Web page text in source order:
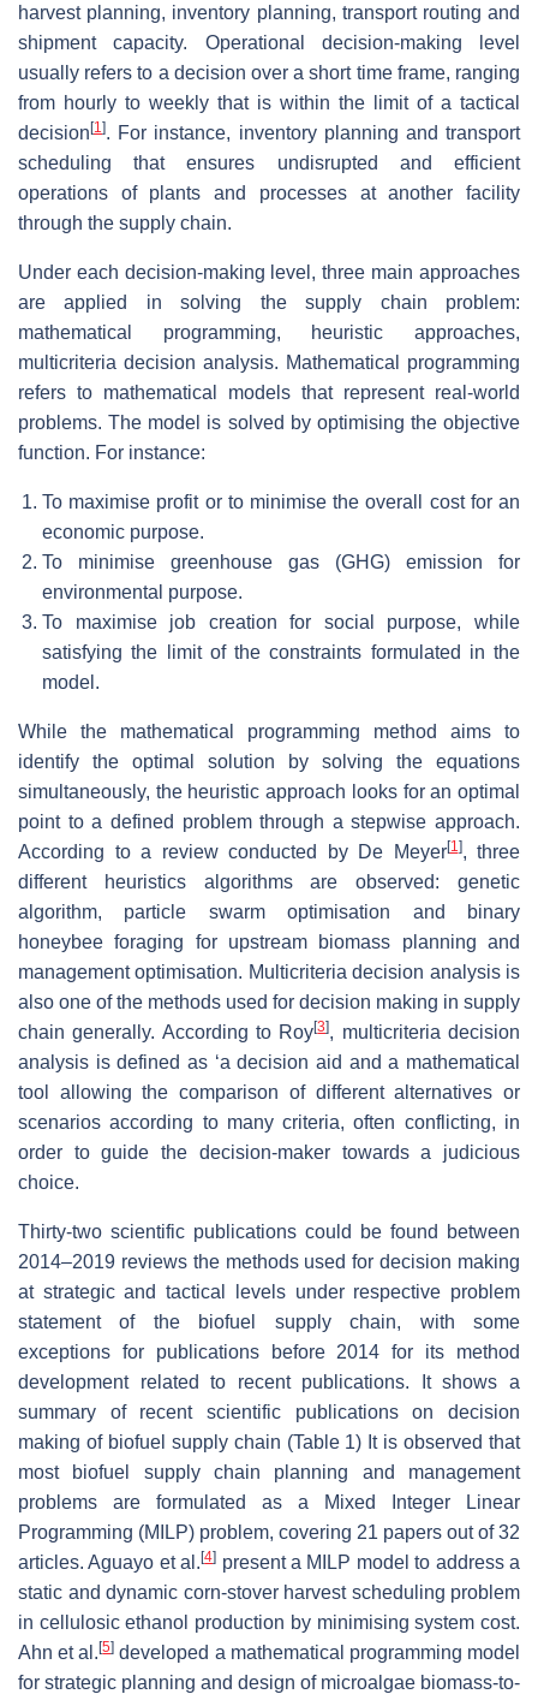
harvest planning, inventory planning, transport routing and
shipment capacity. Operational decision-making level
usually refers to a decision over a short time frame, ranging
from hourly to weekly that is within the limit of a tactical
decision[1 ]. For instance, inventory planning and transport
scheduling that ensures undisrupted and efficient
operations of plants and processes at another facility
through the supply chain.
Under each decision-making level, three main approaches
are applied in solving the supply chain problem:
mathematical programming, heuristic approaches,
multicriteria decision analysis. Mathematical programming
refers to mathematical models that represent real-world
problems. The model is solved by optimising the objective
function. For instance:
To maximise profit or to minimise the overall cost for an
economic purpose.
To minimise greenhouse gas (GHG) emission for
environmental purpose.
To maximise job creation for social purpose, while
satisfying the limit of the constraints formulated in the
model.
While the mathematical programming method aims to
identify the optimal solution by solving the equations
simultaneously, the heuristic approach looks for an optimal
point to a defined problem through a stepwise approach.
According to a review conducted by De Meyer[1 ], three
different heuristics algorithms are observed: genetic
algorithm, particle swarm optimisation and binary
honeybee foraging for upstream biomass planning and
management optimisation. Multicriteria decision analysis is
also one of the methods used for decision making in supply
chain generally. According to Roy[3], multicriteria decision
analysis is defined as ‘a decision aid and a mathematical
tool allowing the comparison of different alternatives or
scenarios according to many criteria, often conflicting, in
order to guide the decision-maker towards a judicious
choice.
Thirty-two scientific publications could be found between
2014–2019 reviews the methods used for decision making
at strategic and tactical levels under respective problem
statement of the biofuel supply chain, with some
exceptions for publications before 2014 for its method
development related to recent publications. It shows a
summary of recent scientific publications on decision
making of biofuel supply chain (Table 1) It is observed that
most biofuel supply chain planning and management
problems are formulated as a Mixed Integer Linear
Programming (MILP) problem, covering 21 papers out of 32
articles. Aguayo et al.[4] present a MILP model to address a
static and dynamic corn-stover harvest scheduling problem
in cellulosic ethanol production by minimising system cost.
Ahn et al.[5] developed a mathematical programming model
for strategic planning and design of microalgae biomass-to-